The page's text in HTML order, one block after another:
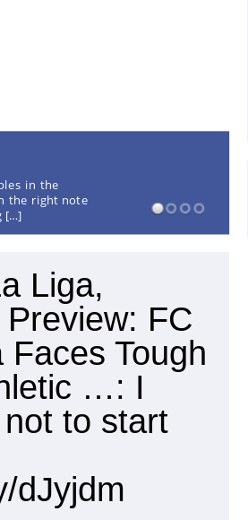
in the
the right note
[…]
Liga,
FC
Faces Tough
…: I
to start
dJyjdm